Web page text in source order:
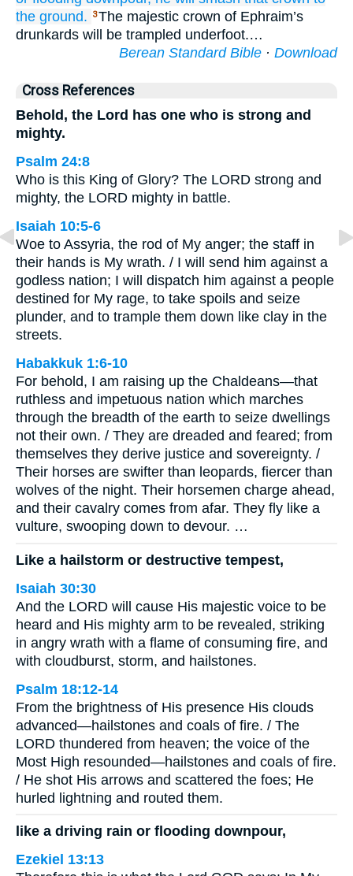
the ground.
3The majestic crown of Ephraim’s
drunkards will be trampled underfoot.…
Berean Standard Bible · Download
Cross References
Behold, the Lord has one who is strong and
mighty.
Psalm 24:8
Who is this King of Glory? The LORD strong and
mighty, the LORD mighty in battle.
Isaiah 10:5-6
Woe to Assyria, the rod of My anger; the staff in
their hands is My wrath. / I will send him against a
godless nation; I will dispatch him against a people
destined for My rage, to take spoils and seize
plunder, and to trample them down like clay in the
streets.
Habakkuk 1:6-10
For behold, I am raising up the Chaldeans—that
ruthless and impetuous nation which marches
through the breadth of the earth to seize dwellings
not their own. / They are dreaded and feared; from
themselves they derive justice and sovereignty. /
Their horses are swifter than leopards, fiercer than
wolves of the night. Their horsemen charge ahead,
and their cavalry comes from afar. They fly like a
vulture, swooping down to devour. …
Like a hailstorm or destructive tempest,
Isaiah 30:30
And the LORD will cause His majestic voice to be
heard and His mighty arm to be revealed, striking
in angry wrath with a flame of consuming fire, and
with cloudburst, storm, and hailstones.
Psalm 18:12-14
From the brightness of His presence His clouds
advanced—hailstones and coals of fire. / The
LORD thundered from heaven; the voice of the
Most High resounded—hailstones and coals of fire.
/ He shot His arrows and scattered the foes; He
hurled lightning and routed them.
like a driving rain or flooding downpour,
Ezekiel 13:13